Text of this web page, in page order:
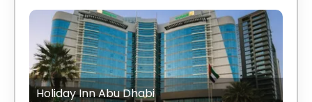
Holiday Inn Abu Dhabi